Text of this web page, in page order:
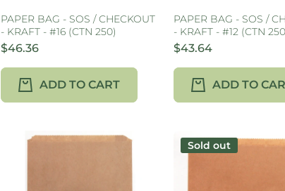
PAPER BAG - SOS / CHECKOUT
- KRAFT - #16 (CTN 250)
$46.36
ADD TO CART
PAPER BAG - SOS /
- KRAFT - #12 (CTN
$43.64
ADD TO
Sold out